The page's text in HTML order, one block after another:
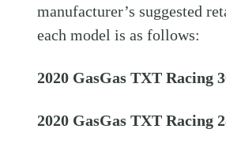
manufacturer’s suggested
each model is as follows:
2020 GasGas TXT Racing
2020 GasGas TXT Racing